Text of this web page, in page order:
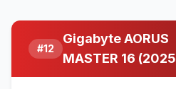
#12
Gigabyte AORUS
MASTER 16